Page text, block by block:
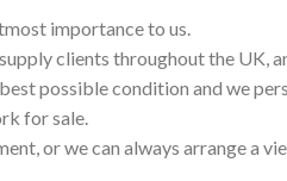
importance to us.
clients throughout the UK,
possible condition and we
for sale.
or we can always arrange a